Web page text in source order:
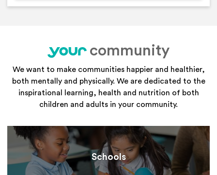
your
community
We want to make communities happier and healthier,
both mentally and physically. We are dedicated to the
inspirational learning, health and nutrition of both
children and adults in your community.
Schools